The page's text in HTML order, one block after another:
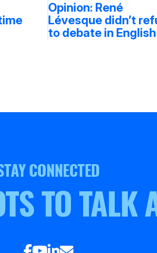
Opinion: René
Lévesque didn’t
to debate in English
CONNECTED
TO TALK